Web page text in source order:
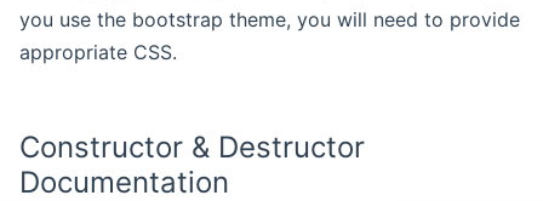
you use the bootstrap theme, you will need to provide
appropriate CSS.
Constructor & Destructor
Documentation